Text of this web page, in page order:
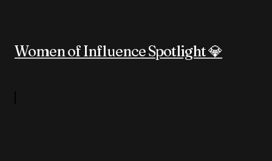
Women of Influence Spotlight 💎